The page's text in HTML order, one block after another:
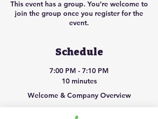
This event has a group. You’re welcome to
join the group once you register for the
event.
Schedule
7:00 PM - 7:10 PM
10 minutes
Welcome & Company Overview